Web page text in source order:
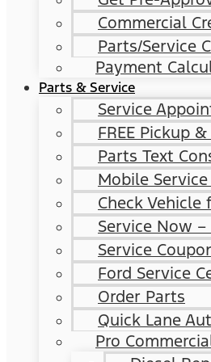
Commercial
Parts/Service
Payment
Parts & Service
Service
FREE Pickup
Parts Text
Mobile
Check Vehicle
Service Now –
Service
Ford Service
Order Parts
Quick Lane
Pro